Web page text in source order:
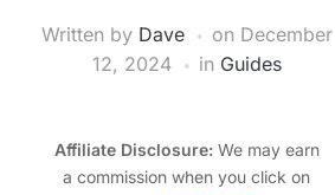
Written by Dave on December
12, 2024
in Guides
Affiliate Disclosure:We may earn
a commission when you click on